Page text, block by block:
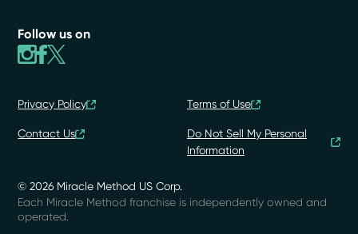
Follow us on
© 2026 Miracle Method US Corp.
Privacy Policy Terms of Use
Contact Us
Do Not Sell My Personal
Information
Each Miracle Method franchise is independently owned and
operated.